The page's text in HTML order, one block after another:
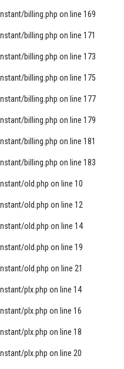
billing.php on line 169
billing.php on line 171
billing.php on line 173
billing.php on line 175
billing.php on line 177
billing.php on line 179
billing.php on line 181
billing.php on line 183
old.php on line 10
old.php on line 12
old.php on line 14
old.php on line 19
old.php on line 21
plx.php on line 14
plx.php on line 16
plx.php on line 18
plx.php on line 20